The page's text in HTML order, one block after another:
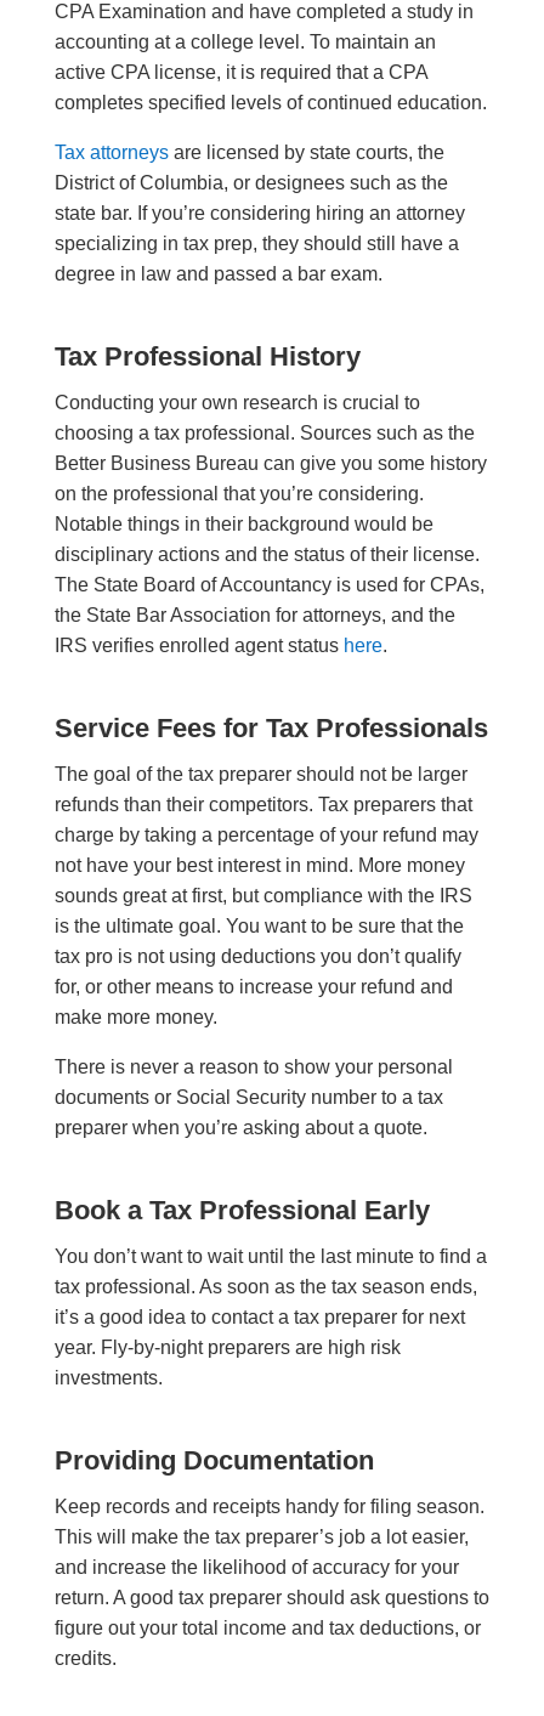
CPA Examination and have completed a study in
accounting at a college level. To maintain an
active CPA license, it is required that a CPA
completes specified levels of continued education.
Tax attorneysare licensed by state courts, the
District of Columbia, or designees such as the
state bar. If you’re considering hiring an attorney
specializing in tax prep, they should still have a
degree in law and passed a bar exam.
Tax Professional History
Conducting your own research is crucial to
choosing a tax professional. Sources such as the
Better Business Bureau can give you some history
on the professional that you’re considering.
Notable things in their background would be
disciplinary actions and the status of their license.
The State Board of Accountancy is used for CPAs,
the State Bar Association for attorneys, and the
IRS verifies enrolled agent status here.
Service Fees for Tax Professionals
The goal of the tax preparer should not be larger
refunds than their competitors. Tax preparers that
charge by taking a percentage of your refund may
not have your best interest in mind. More money
sounds great at first, but compliance with the IRS
is the ultimate goal. You want to be sure that the
tax pro is not using deductions you don’t qualify
for, or other means to increase your refund and
make more money.
There is never a reason to show your personal
documents or Social Security number to a tax
preparer when you’re asking about a quote.
Book a Tax Professional Early
You don’t want to wait until the last minute to find a
tax professional. As soon as the tax season ends,
it’s a good idea to contact a tax preparer for next
year. Fly-by-night preparers are high risk
investments.
Providing Documentation
Keep records and receipts handy for filing season.
This will make the tax preparer’s job a lot easier,
and increase the likelihood of accuracy for your
return. A good tax preparer should ask questions to
figure out your total income and tax deductions, or
credits.